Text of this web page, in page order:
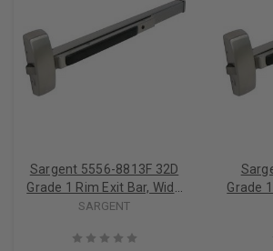
Sargent 5556-8813F 32D
Grade 1 Rim Exit Bar, Wide
Stile Pushpad, 36" Device,
Electric Latch Retraction,
SARGENT
Grade
Stile